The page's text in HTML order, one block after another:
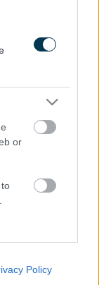
or
Policy
current
area.
pharmacy
dispense
Local
advice and
are
are vital in
good quality,
Your views
for
accessibility
maintained
to 14